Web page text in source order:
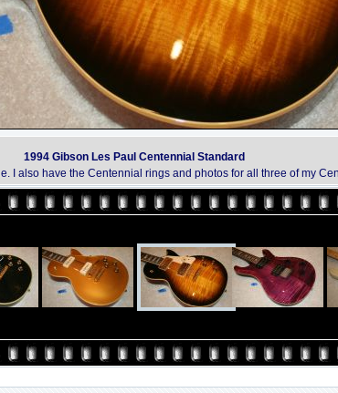
1994 Gibson Les Paul Centennial Standard
I also have the Centennial rings and photos for all three of my